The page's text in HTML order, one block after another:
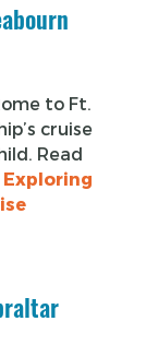
to Ft.
cruise
Read
Exploring